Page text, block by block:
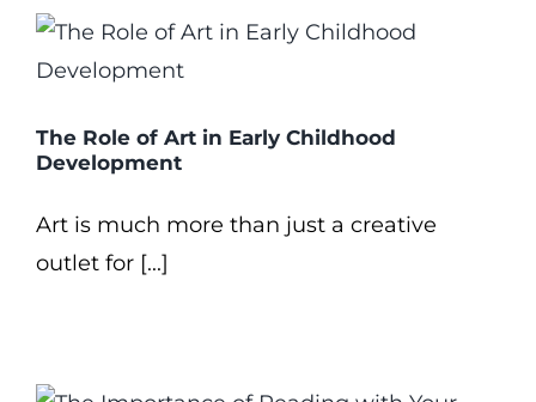
The Role of Art in Early Childhood
Development
Art is much more than just a creative
outlet for [...]